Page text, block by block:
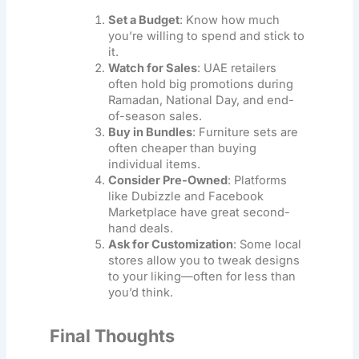
Set a Budget: Know how much
you’re willing to spend and stick to
it.
Watch for Sales: UAE retailers
often hold big promotions during
Ramadan, National Day, and end-
of-season sales.
Buy in Bundles: Furniture sets are
often cheaper than buying
individual items.
Consider Pre-Owned: Platforms
like Dubizzle and Facebook
Marketplace have great second-
hand deals.
Ask for Customization: Some local
stores allow you to tweak designs
to your liking—often for less than
you’d think.
Final Thoughts